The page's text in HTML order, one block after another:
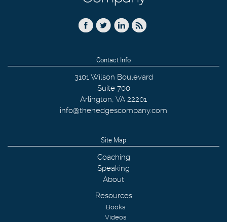
Contact Info
3101 Wilson Boulevard
Suite 700
Arlington, VA 22201
info@thehedgescompany.com
Site Map
Coaching
Speaking
About
Resources
Books
Videos